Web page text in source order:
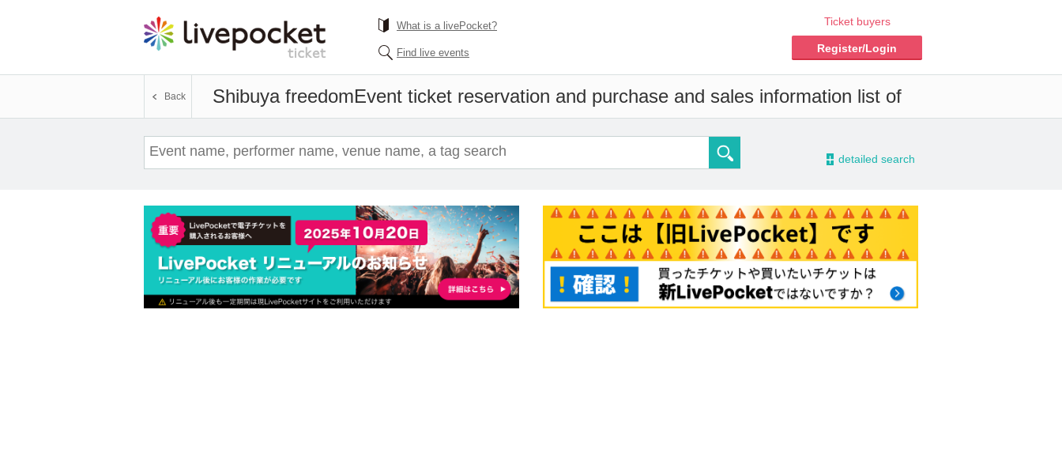
What is a livePocket?
Find live events
Ticket buyers
Register/Login
Shibuya freedomEvent ticket reservation and purchase and sales information list of
Back
- detailed search